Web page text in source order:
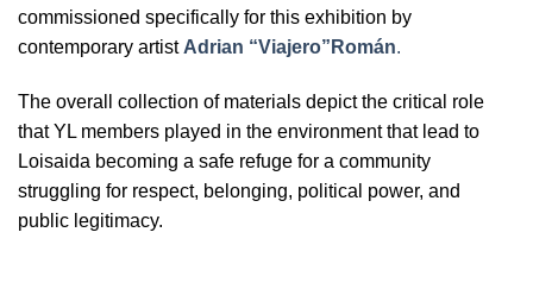
commissioned specifically for this exhibition by
contemporary artistAdrian “Viajero”Román.
The overall collection of materials depict the critical role
that YL members played in the environment that lead to
Loisaida becoming a safe refuge for a community
struggling for respect, belonging, political power, and
public legitimacy.